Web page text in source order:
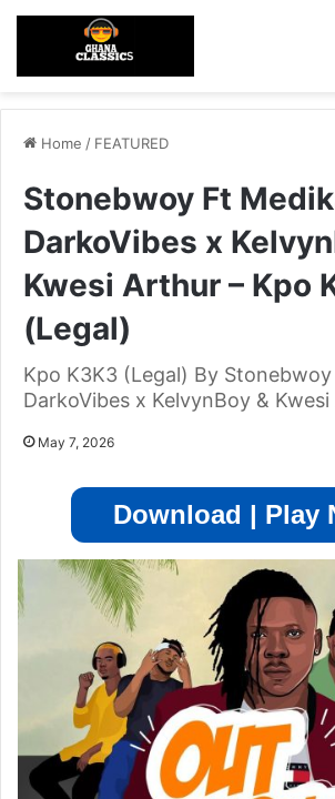
Home / FEATURED
Stonebwoy Ft
DarkoVibes x
Kwesi Arthur – Kpo
(Legal)
Kpo K3K3 (Legal) By
DarkoVibes x KelvynBoy &
May 7, 2026
Download | Play